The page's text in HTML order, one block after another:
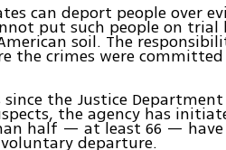
can deport people over
put such people on trial
soil. The
the crimes were
since the Justice
the agency has
half — at least 66 —
departure.